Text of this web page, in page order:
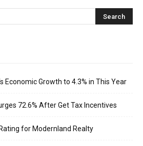
Economic Growth to 4.3% in This Year
72.6% After Get Tax Incentives
for Modernland Realty